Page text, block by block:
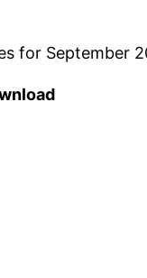
for September